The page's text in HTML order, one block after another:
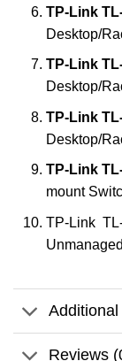
TP-Link
Desktop/
TP-Link
Desktop/
TP-Link
Desktop/
TP-Link
mount
TP-Link
Reviews